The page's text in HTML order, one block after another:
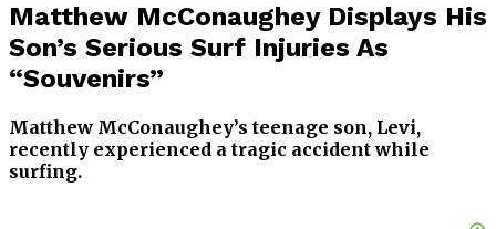
Matthew McConaughey Displays His
Son’s Serious Surf Injuries As
“Souvenirs”
Matthew McConaughey’s teenage son, Levi,
recently experienced a tragic accident while
surfing.